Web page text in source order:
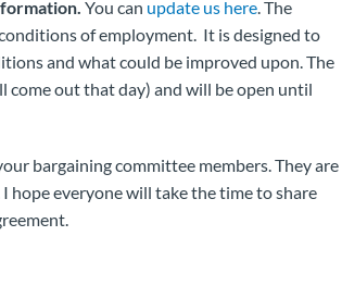
You can update us here. The
of employment. It is designed to
and what could be improved upon. The
come out that day) and will be open until
bargaining committee members. They are
hope everyone will take the time to share